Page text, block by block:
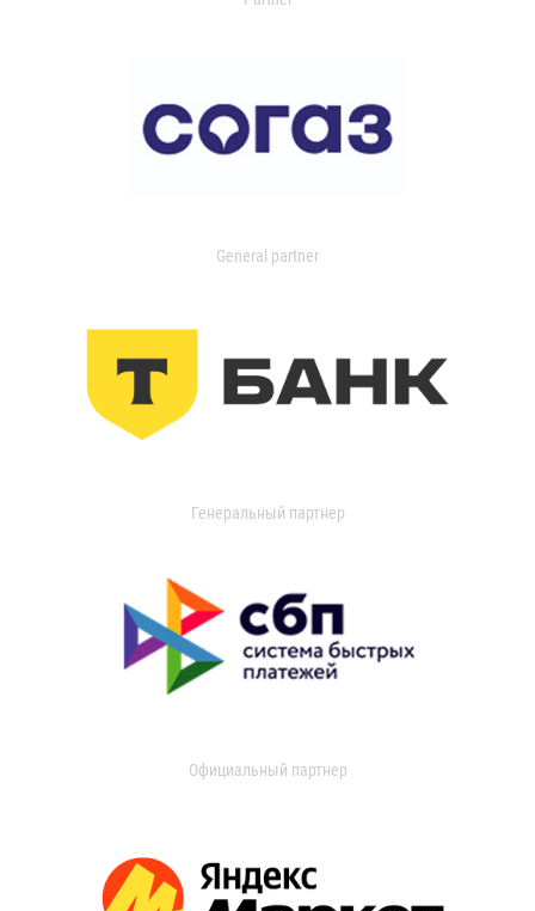
General partner
Генеральный партнер
Официальный партнер